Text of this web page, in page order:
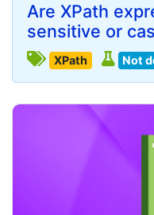
Are XPath
sensitive or
XPath Not